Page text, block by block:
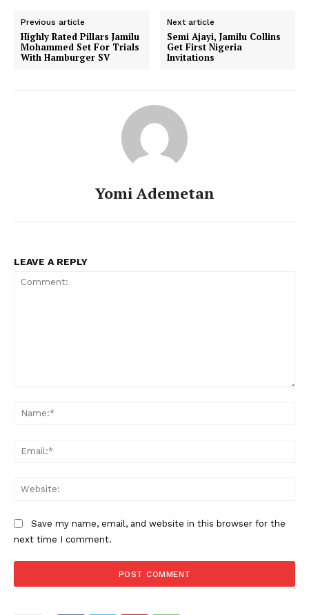
Previous article
Highly Rated Pillars Jamilu
Mohammed Set For Trials
With Hamburger SV
Next article
Semi Ajayi, Jamilu Collins
Get First Nigeria
Invitations
Yomi Ademetan
LEAVE A REPLY
Save my name, email, and website in this browser for the
next time I comment.